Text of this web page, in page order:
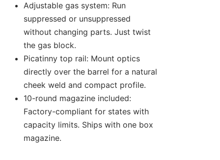
Adjustable gas system: Run
suppressed or unsuppressed
without changing parts. Just twist
the gas block.
Picatinny top rail: Mount optics
directly over the barrel for a natural
cheek weld and compact profile.
10-round magazine included:
Factory-compliant for states with
capacity limits. Ships with one box
magazine.